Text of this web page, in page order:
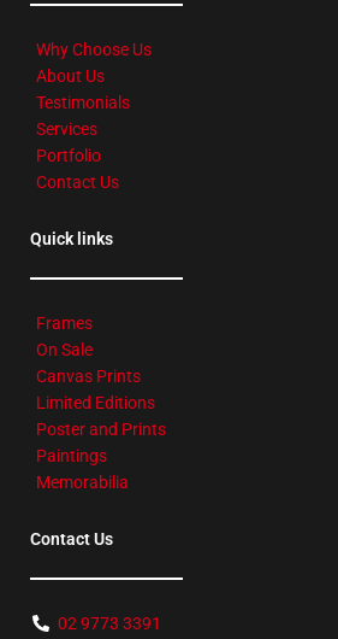
Why Choose Us
About Us
Testimonials
Services
Portfolio
Contact Us
Quick links
Frames
On Sale
Canvas Prints
Limited Editions
Poster and Prints
Paintings
Memorabilia
Contact Us
02 9773 3391